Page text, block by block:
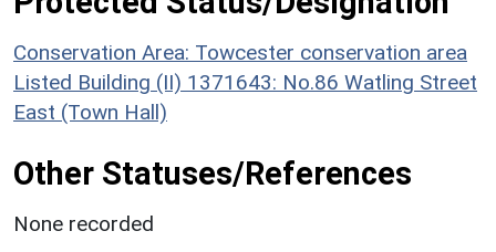
Conservation Area: Towcester conservation area
Listed Building (II) 1371643: No.86 Watling Street
East (Town Hall)
Other Statuses/References
None recorded